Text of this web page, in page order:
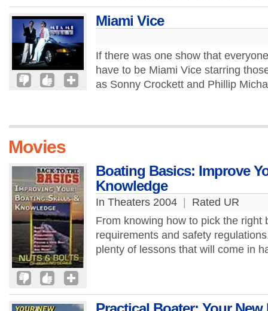
Miami Vice
If there was one show that
have to be Miami Vice starring
as Sonny Crockett and Phillip
Movies
Boating Basics: Improve
Knowledge
In Theaters 2004
Rated UR
From knowing how to pick the
requirements and safety
plenty of lessons that will come in